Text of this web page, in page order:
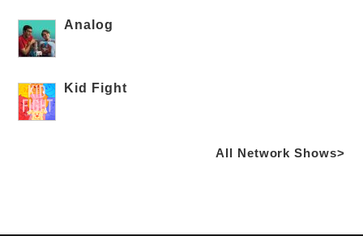
Analog
Kid Fight
All Network Shows>